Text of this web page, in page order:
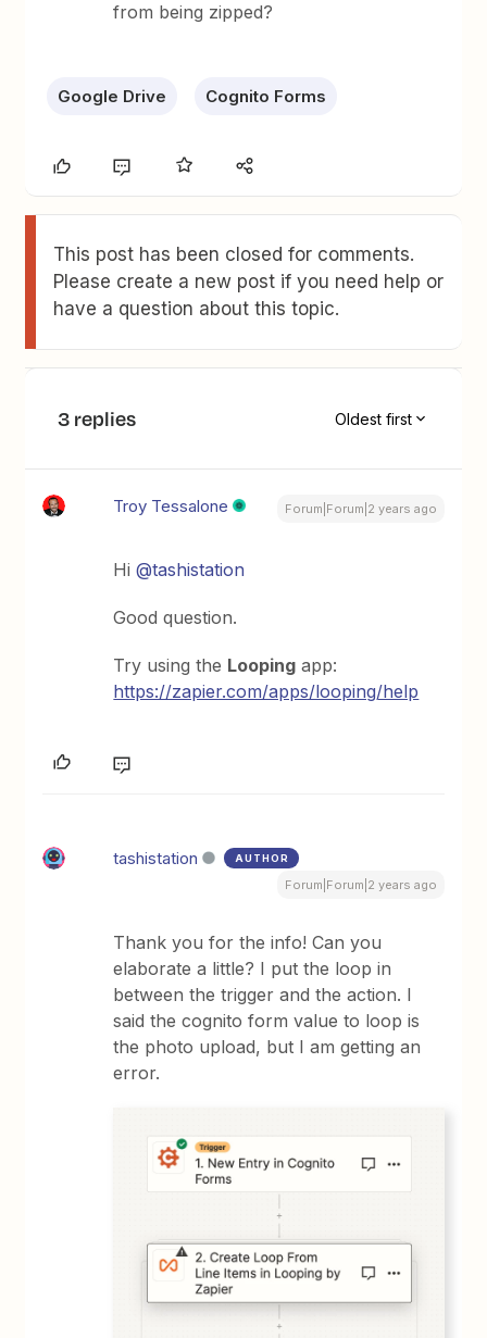
from being zipped?
Google Drive Cognito Forms
This post has been closed for comments.
Please create a new post if you need help or
have a question about this topic.
3 replies Oldest first
Troy Tessalone Forum|Forum|2 years ago
Hi@tashistation
Good question.
Try using the Looping app:
https://zapier.com/apps/looping/help
tashistation AUTHOR
Forum|Forum|2 years ago
Thank you for the info! Can you
elaborate a little? I put the loop in
between the trigger and the action. I
said the cognito form value to loop is
the photo upload, but I am getting an
error.